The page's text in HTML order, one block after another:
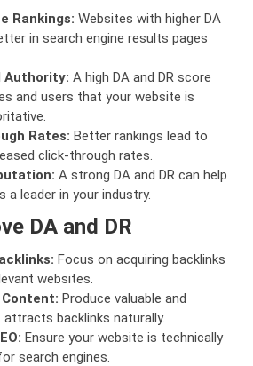
Rankings: Websites with higher DA
in search engine results pages
Authority: A high DA and DR score
and users that your website is
Rates: Better rankings lead to
click-through rates.
A strong DA and DR can help
a leader in your industry.
DA and DR
Focus on acquiring backlinks
websites.
Produce valuable and
backlinks naturally.
Ensure your website is technically
search engines.